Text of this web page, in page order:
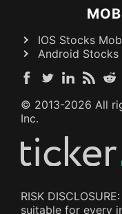
IOS Stocks
Android Stocks
© 2013-2026 All
Inc.
RISK
suitable for every